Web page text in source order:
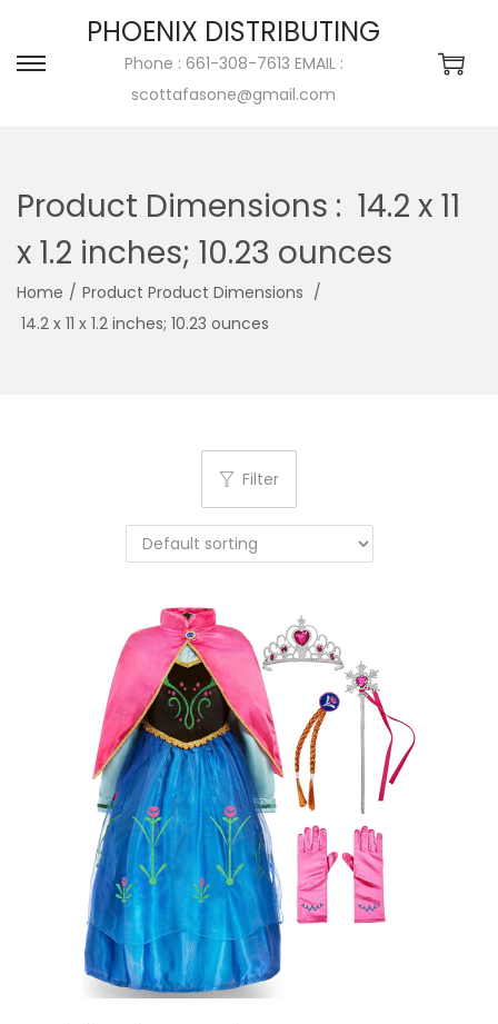
PHOENIX DISTRIBUTING
Phone : 661-308-7613 EMAIL :
scottafasone@gmail.com
Product Dimensions ‏: ‎ 14.2 x 11
x 1.2 inches; 10.23 ounces
Home /
/
‎ 14.2 x 11 x 1.2 inches; 10.23 ounces
Filter